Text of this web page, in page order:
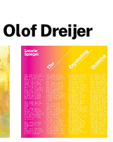
Olof Dreijer